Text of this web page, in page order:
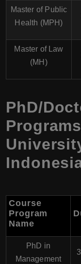
Master of Public
Health (MPH)
Master of Law
(MH)
PhD/
Course
Program
Name
PhD in
Management